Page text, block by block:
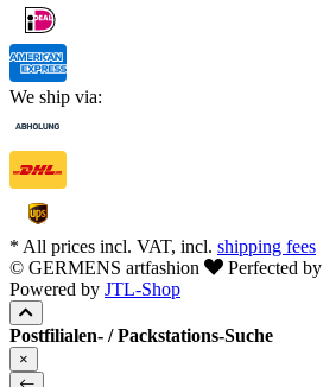
We ship via:
* All prices incl. VAT, incl. shipping fees
© GERMENS artfashion
Perfected by
Powered by JTL-Shop
Postfilialen- / Packstations-Suche
×